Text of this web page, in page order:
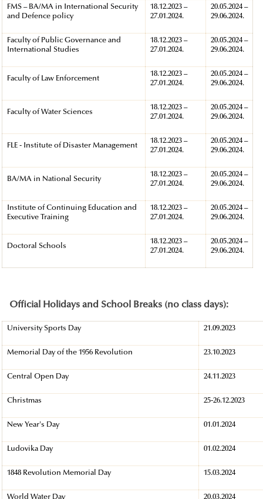
FMS – BA/MA in International Security
and Defence policy
18.12.2023 –
27.01.2024.
20.05.2024 –
29.06.2024.
Faculty of Public Governance and
International Studies
18.12.2023 –
27.01.2024.
20.05.2024 –
29.06.2024.
Faculty of Law Enforcement
18.12.2023 –
27.01.2024.
20.05.2024 –
29.06.2024.
Faculty of Water Sciences
18.12.2023 –
27.01.2024.
20.05.2024 –
29.06.2024.
FLE - Institute of Disaster Management
18.12.2023 –
27.01.2024.
20.05.2024 –
29.06.2024.
BA/MA in National Security
18.12.2023 –
27.01.2024.
20.05.2024 –
29.06.2024.
Institute of Continuing Education and
Executive Training
18.12.2023 –
27.01.2024.
20.05.2024 –
29.06.2024.
Doctoral Schools
18.12.2023 –
27.01.2024.
20.05.2024 –
29.06.2024.
Official Holidays and School Breaks (no class days):
University Sports Day 21.09.2023
Memorial Day of the 1956 Revolution 23.10.2023
Central Open Day 24.11.2023
Christmas 25-26.12.2023
New Year's Day 01.01.2024
Ludovika Day 01.02.2024
1848 Revolution Memorial Day 15.03.2024
World Water Day 20.03.2024